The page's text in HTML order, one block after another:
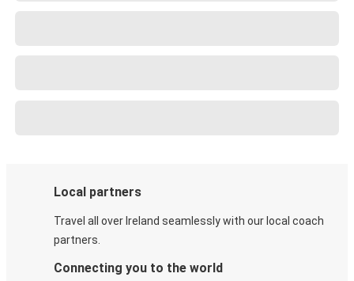
Local partners
Travel all over Ireland seamlessly with our local coach
partners.
Connecting you to the world